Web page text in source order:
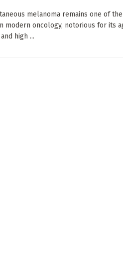
melanoma remains one of
modern oncology, notorious for its
high ...